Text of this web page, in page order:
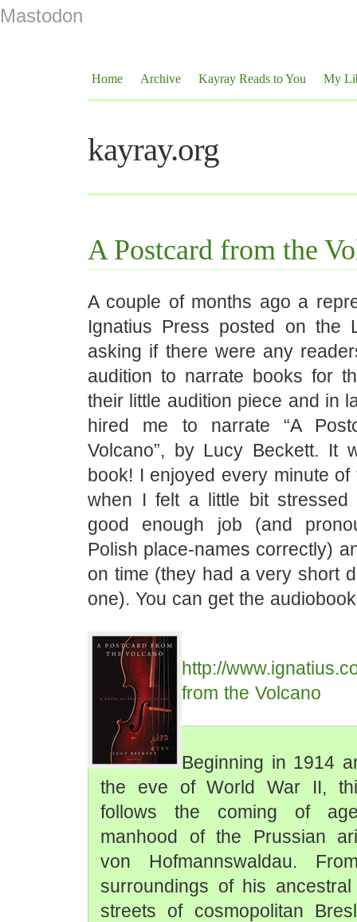
Mastodon
Home Archive Kayray Reads to You My
kayray.org
A Postcard from the
A couple of months ago a
Ignatius Press posted on the
asking if there were any
audition to narrate books for
their little audition piece and in
hired me to narrate “A
Volcano”, by Lucy Beckett. It
book! I enjoyed every minute of
when I felt a little bit stressed
good enough job (and
Polish place-names correctly)
on time (they had a very short
one). You can get the
http://
from the Volcano
Beginning in 1914
the eve of World War II,
follows the coming of
manhood of the Prussian
von Hofmannswaldau.
surroundings of his
streets of cosmopolitan